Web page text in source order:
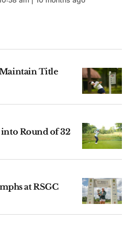
Title
into Round of 32
at RSGC